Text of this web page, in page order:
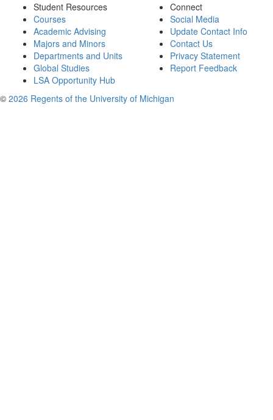
Student Resources
Courses
Academic Advising
Majors and Minors
Departments and Units
Global Studies
LSA Opportunity Hub
Connect
Social Media
Update Contact Info
Contact Us
Privacy Statement
Report Feedback
© 2026 Regents of the University of Michigan